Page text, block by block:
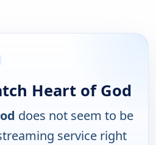
Heart of God
does not seem to be
service right